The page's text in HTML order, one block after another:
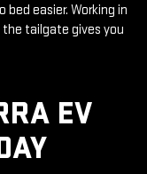
easier. Working in
tailgate gives you
EV